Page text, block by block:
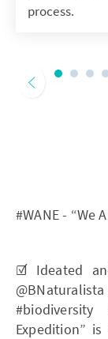
process.
#WANE - “We
☑️ Ideated
#biodiversity
Expedition”